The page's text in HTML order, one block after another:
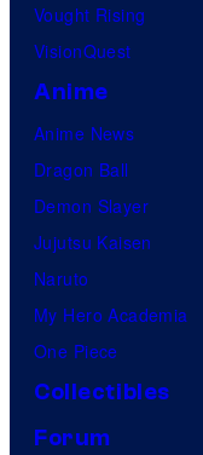
Vought Rising
VisionQuest
Anime
Anime News
Dragon Ball
Demon Slayer
Jujutsu Kaisen
Naruto
My Hero Academia
One Piece
Collectibles
Forum